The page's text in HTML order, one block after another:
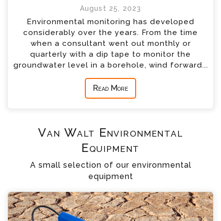
August 25, 2023
Environmental monitoring has developed
considerably over the years. From the time
when a consultant went out monthly or
quarterly with a dip tape to monitor the
groundwater level in a borehole, wind forward...
Read More
Van Walt Environmental
Equipment
A small selection of our environmental
equipment